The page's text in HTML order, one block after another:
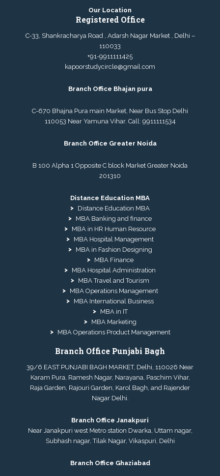
Our Location
Registered Office
C-33, Shankracharya Road , Adarsh Nagar Market , Delhi –
110033
+91-9911111425
kapoorstudycircle@gmail.com
Branch Office Bhajan pura
C-670 Bhajna Pura main Market, Near Bus Stop Delhi
110053 Near Yamuna Vihar. Call: 9911111534
Branch Office Greater Noida
B 100 Alpha 1 Opposite C block Market Greater Noida
201310
Distance Education MBA
Distance Education MBA
MBA Banking and finance
MBA in HR Human Resource
MBA Hospital Management
MBA in Fashion Designing
MBA Finance
MBA Hospital Administration
MBA Travel and Tourism
MBA Operations Management
MBA International Business
MBA in IT
MBA Marketing
MBA Operations Product Management
Branch Office Punjabi Bagh
39/6 EAST PUNJABI BAGH MARKET, Delhi, 110026 Near
Karam Pura, Ramesh Nagar, Narayana, Paschim Vihar,
Raja Garden, Rajouri Garden, Karol Bagh, and Rajender
Nagar Delhi.
Branch Office Janakpuri
Near Janakpuri west Metro station Dwarka, Uttam nagar,
Subhash nagar, Tilak Nagar, Vikaspuri, Delhi
Branch Office Ghaziabad